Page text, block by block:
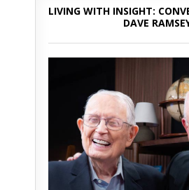
LIVING WITH INSIGHT:
DAVE